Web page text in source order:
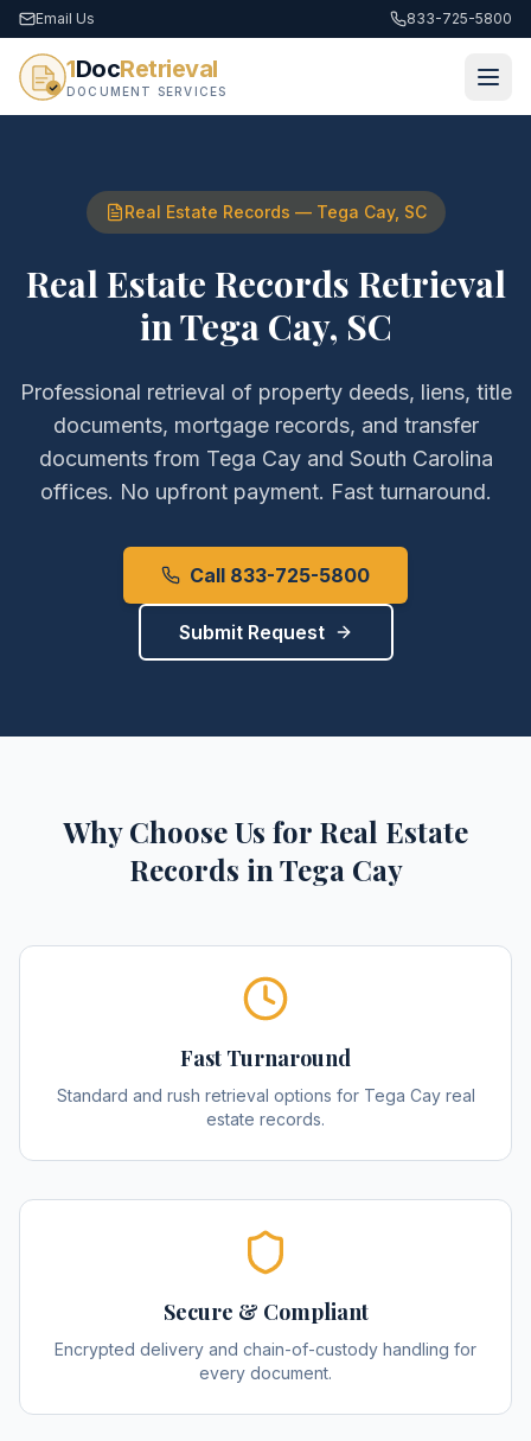
Email Us 833-725-5800
1DocRetrieval
DOCUMENT SERVICES
Real Estate Records — Tega Cay, SC
Real Estate Records Retrieval
inTega Cay, SC
Professional retrieval of property deeds, liens, title
documents, mortgage records, and transfer
documentsfrom Tega Cayand South Carolina
offices. No upfront payment. Fast turnaround.
Call 833-725-5800
Submit Request
Why Choose Us for Real Estate
Records in Tega Cay
Fast Turnaround
Standard and rush retrieval options for Tega Cay real
estate records.
Secure & Compliant
Encrypted delivery and chain-of-custody handling for
every document.